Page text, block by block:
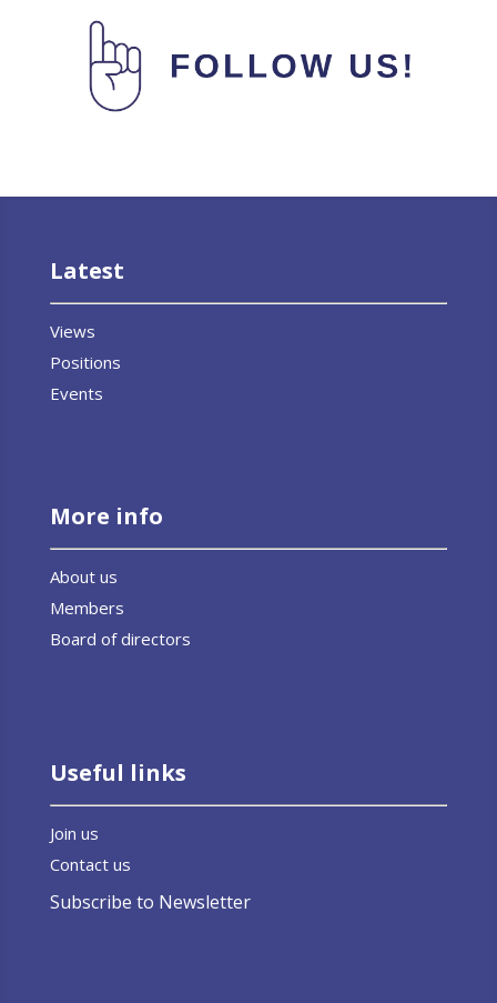
Latest
Views
Positions
Events
More info
About us
Members
Board of directors
Useful links
Join us
Contact us
Subscribe to Newsletter